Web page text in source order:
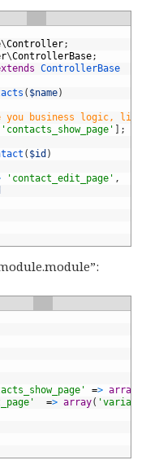
\Controller;
\ControllerBase;
ControllerBase
( $name)
you business logic, like
'contacts_show_page'
;
( $id )
'contact_edit_page' ,
=> array
=> array(